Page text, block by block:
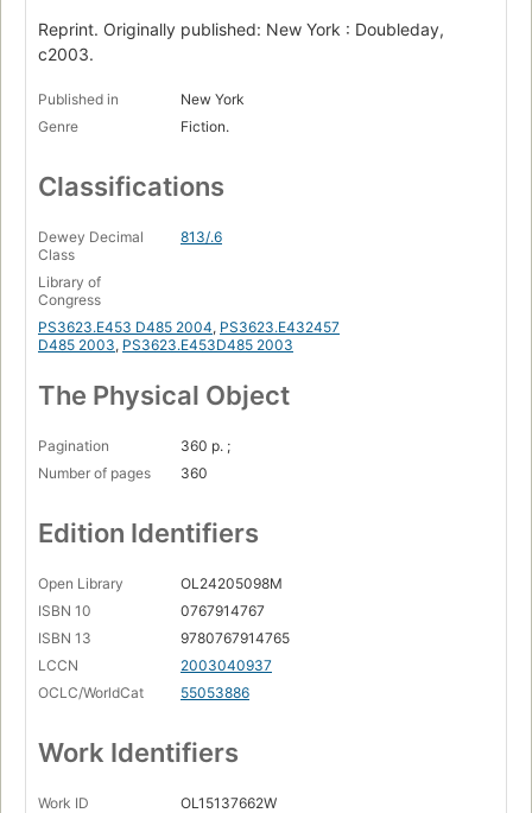
Reprint. Originally published: New York : Doubleday,
c2003.
Published in
New York
Genre
Fiction.
Classifications
Dewey Decimal
Class
813/.6
Library of
Congress
PS3623.E453 D485 2004, PS3623.E432457
D485 2003, PS3623.E453D485 2003
The Physical Object
Pagination
360 p. ;
Number of pages
360
Edition Identifiers
Open Library
OL24205098M
ISBN 10
0767914767
ISBN 13
9780767914765
LCCN
2003040937
OCLC/WorldCat
55053886
Work Identifiers
Work ID OL15137662W